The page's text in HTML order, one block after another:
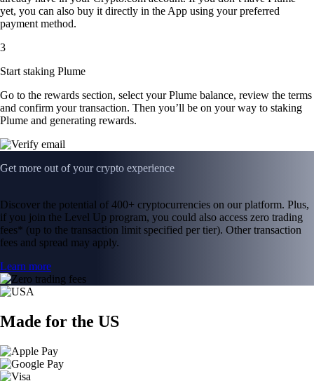
yet, you can also buy it directly in the App using your preferred
payment method.
3
Start staking Plume
Go to the rewards section, select your Plume balance, review the terms
and confirm your transaction. Then you’ll be on your way to staking
Plume and generating rewards.
Get more out of your crypto experience
Discover the potential of 400+ cryptocurrencies on our platform. Plus,
if you join the Level Up program, you could also access zero trading
fees* (up to the transaction limit specified per tier). Other transaction
fees and spread may apply.
Learn more
Made for the US